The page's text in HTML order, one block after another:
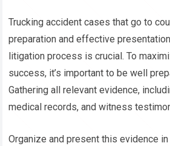
Trucking accident cases that go to
preparation and effective
litigation process is crucial. To
success, it’s important to be well
Gathering all relevant evidence,
medical records, and witness
Organize and present this evidence in